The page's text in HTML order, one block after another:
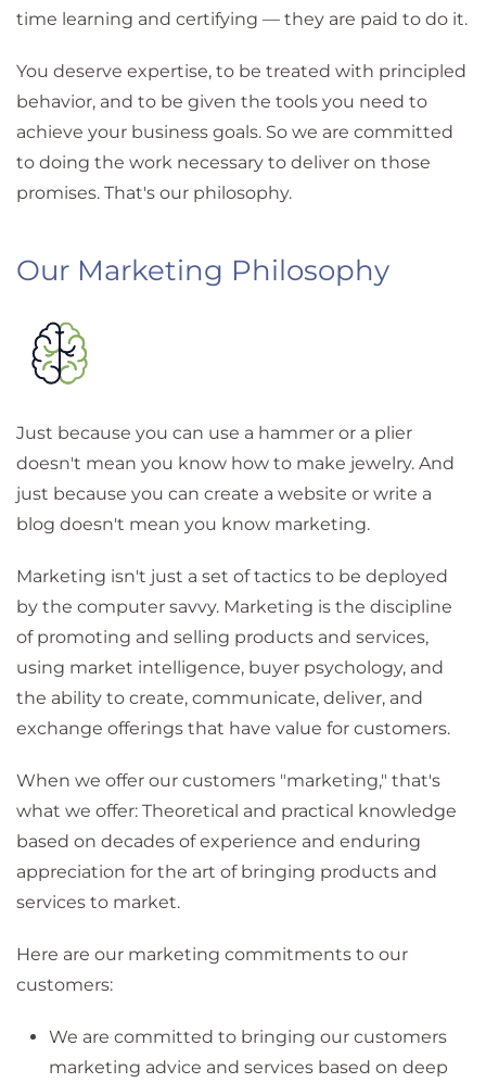
time learning and certifying — they are paid to do it.
You deserve expertise, to be treated with principled
behavior, and to be given the tools you need to
achieve your business goals. So we are committed
to doing the work necessary to deliver on those
promises. That's our philosophy.
Our Marketing Philosophy
Just because you can use a hammer or a plier
doesn't mean you know how to make jewelry. And
just because you can create a website or write a
blog doesn't mean you know marketing.
Marketing isn't just a set of tactics to be deployed
by the computer savvy. Marketing is the discipline
of promoting and selling products and services,
using market intelligence, buyer psychology, and
the ability to create, communicate, deliver, and
exchange offerings that have value for customers.
When we offer our customers "marketing," that's
what we offer: Theoretical and practical knowledge
based on decades of experience and enduring
appreciation for the art of bringing products and
services to market.
Here are our marketing commitments to our
customers:
We are committed to bringing our customers
marketing advice and services based on deep